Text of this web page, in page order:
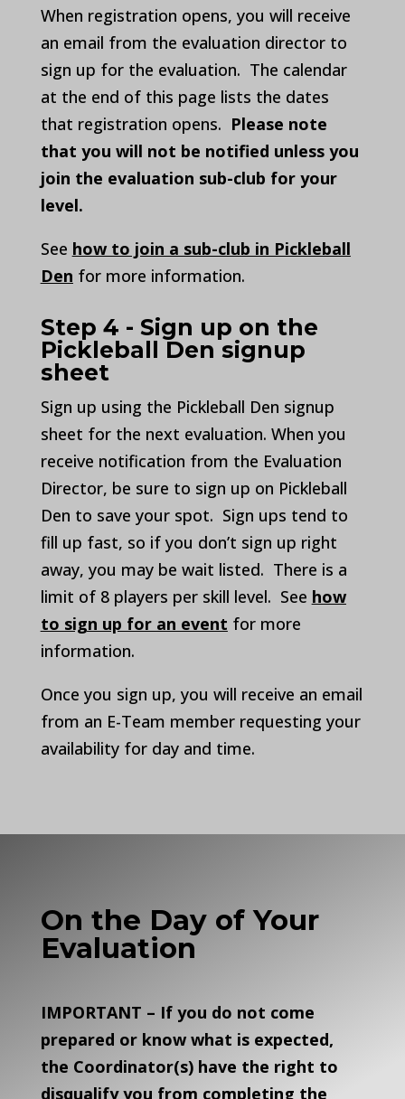
When registration opens, you will receive
an email from the evaluation director to
sign up for the evaluation. The calendar
at the end of this page lists the dates
that registration opens. Please note
that you will not be notified unless you
join the evaluation sub-club for your
level.
See how to join a sub-club in Pickleball
Den for more information.
Step 4 - Sign up on the
Pickleball Den signup
sheet
Sign up using the Pickleball Den signup
sheet for the next evaluation. When you
receive notification from the Evaluation
Director, be sure to sign up on Pickleball
Den to save your spot. Sign ups tend to
fill up fast, so if you don’t sign up right
away, you may be wait listed. There is a
limit of 8 players per skill level. See how
to sign up for an event for more
information.
Once you sign up, you will receive an email
from an E-Team member requesting your
availability for day and time.
On the Day of Your
Evaluation
IMPORTANT – If you do not come
prepared or know what is expected,
the Coordinator(s) have the right to
disqualify you from completing the